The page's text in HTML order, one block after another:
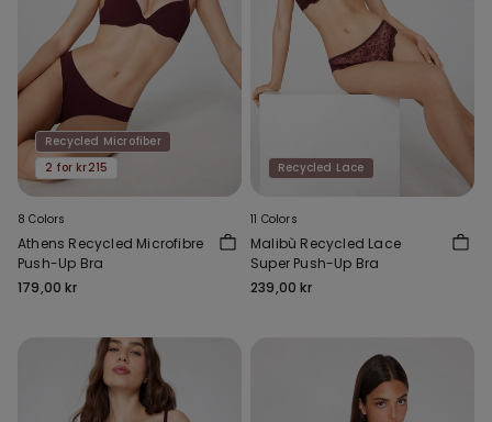
Recycled Microfiber
2 for kr215
8 Colors
Athens Recycled Microfibre
Push-Up Bra
179,00 kr
Recycled Lace
11 Colors
Malibù Recycled Lace
Super Push-Up Bra
239,00 kr